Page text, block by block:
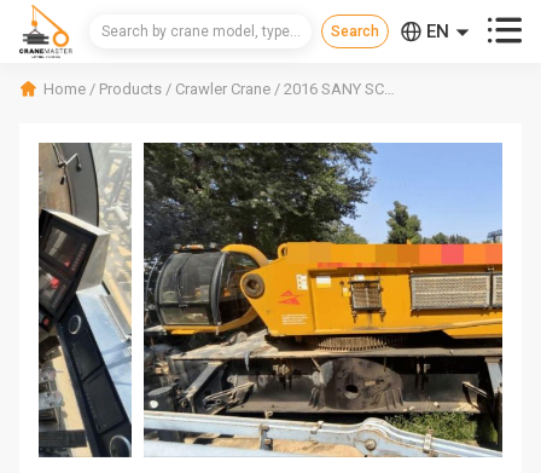
 EN  
Home / Products / Crawler Crane / 2016 SANY SCC6500A Crawler Crane